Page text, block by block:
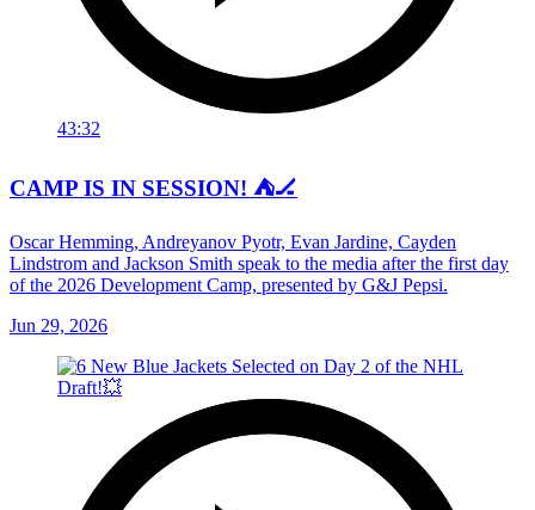
43:32
CAMP IS IN SESSION! ⛺️🏒
Oscar Hemming, Andreyanov Pyotr, Evan Jardine, Cayden
Lindstrom and Jackson Smith speak to the media after the first day
of the 2026 Development Camp, presented by G&J Pepsi.
Jun 29, 2026